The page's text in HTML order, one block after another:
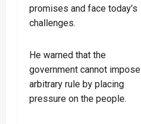
promises and face today’s
challenges.
He warned that the
government cannot impose
arbitrary rule by placing
pressure on the people.